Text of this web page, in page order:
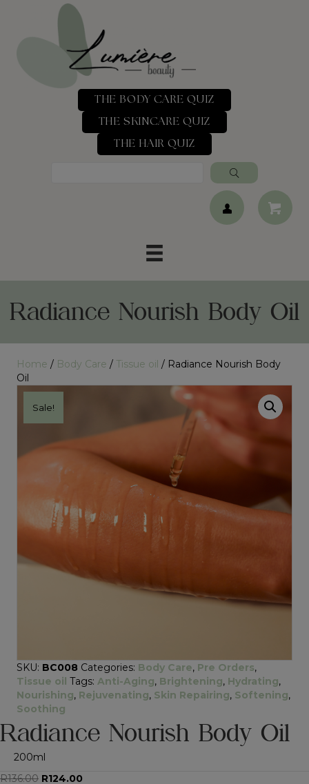
THE BODY CARE QUIZ
THE SKINCARE QUIZ
THE HAIR QUIZ
Radiance Nourish Body Oil
Home / Body Care / Tissue oil / Radiance Nourish Body
Oil
Sale!
SKU: BC008 Categories: Body Care, Pre Orders,
Tissue oil Tags: Anti-Aging, Brightening, Hydrating,
Nourishing, Rejuvenating, Skin Repairing, Softening,
Soothing
Radiance Nourish Body Oil
200ml
R136.00 Original
R124.00